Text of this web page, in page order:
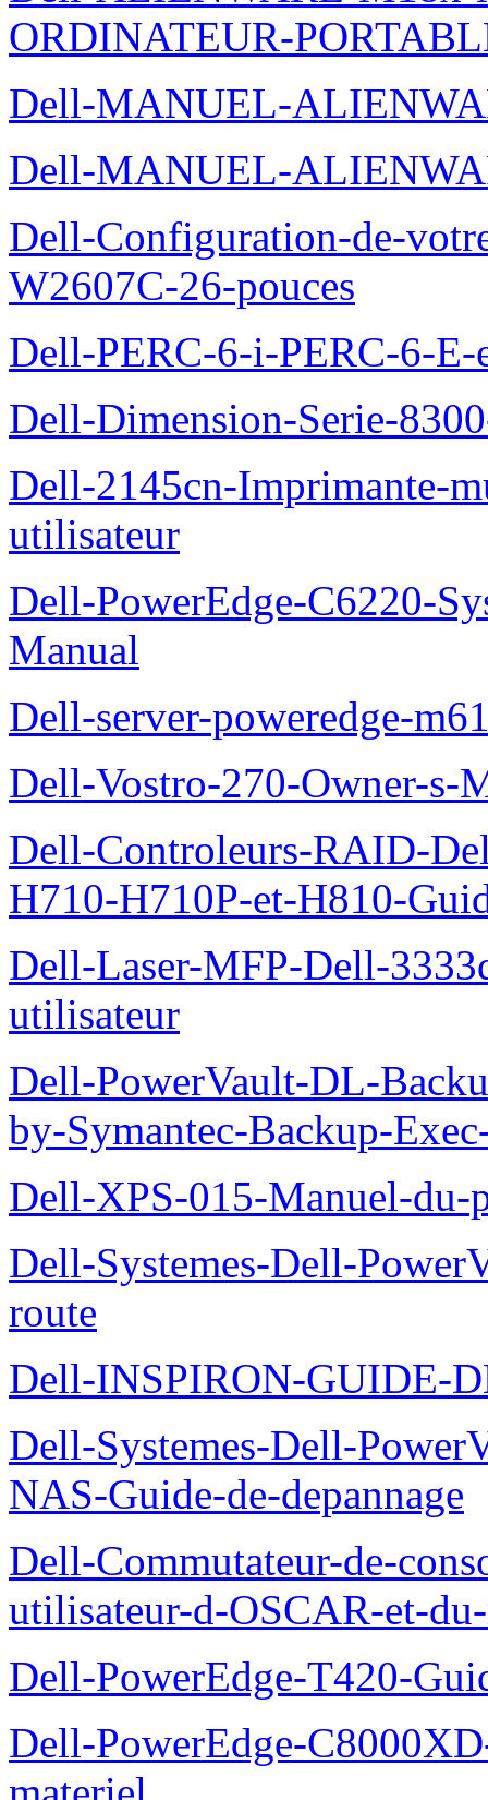
ORDINATEUR-
Dell-MANUEL-
Dell-MANUEL-
Dell-Configuration-de-
W2607C-26-pouces
Dell-PERC-6-i-PERC-6-
Dell-Dimension-Serie-
Dell-2145cn-Imprimante-
utilisateur
Dell-PowerEdge-C6220-
Manual
Dell-server-poweredge-
Dell-Vostro-270-Owner-s-
Dell-Controleurs-RAID-
H710-H710P-et-H810-
Dell-Laser-MFP-Dell-
utilisateur
Dell-PowerVault-DL-
by-Symantec-Backup-
Dell-XPS-015-Manuel-du-
Dell-Systemes-Dell-
route
Dell-INSPIRON-GUIDE-
Dell-Systemes-Dell-
NAS-Guide-de-depannage
Dell-Commutateur-de-
utilisateur-d-OSCAR-et-
Dell-PowerEdge-T420-
Dell-PowerEdge-